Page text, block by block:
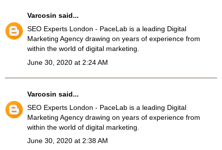
Varcosin said...
SEO Experts London - PaceLab is a leading Digital
Marketing Agency drawing on years of experience from
within the world of digital marketing.
June 30, 2020 at 2:24 AM
Varcosin said...
SEO Experts London - PaceLab is a leading Digital
Marketing Agency drawing on years of experience from
within the world of digital marketing.
June 30, 2020 at 2:38 AM